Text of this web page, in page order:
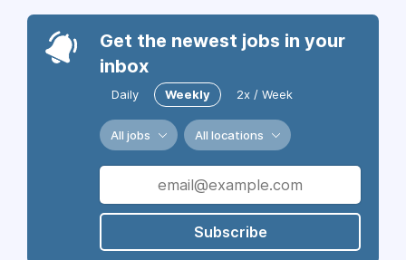
Get the newest jobs in your
inbox
Daily Weekly 2x / Week
All jobs All locations
Subscribe